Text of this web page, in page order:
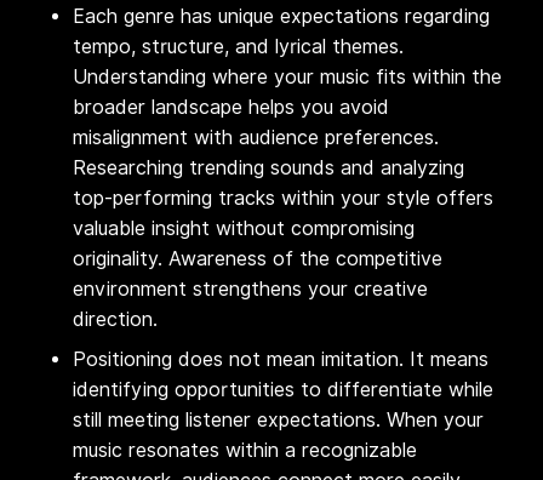
Each genre has unique expectations regarding
tempo, structure, and lyrical themes.
Understanding where your music fits within the
broader landscape helps you avoid
misalignment with audience preferences.
Researching trending sounds and analyzing
top-performing tracks within your style offers
valuable insight without compromising
originality. Awareness of the competitive
environment strengthens your creative
direction.
Positioning does not mean imitation. It means
identifying opportunities to differentiate while
still meeting listener expectations. When your
music resonates within a recognizable